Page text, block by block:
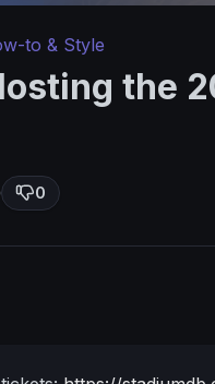
to & Style
0